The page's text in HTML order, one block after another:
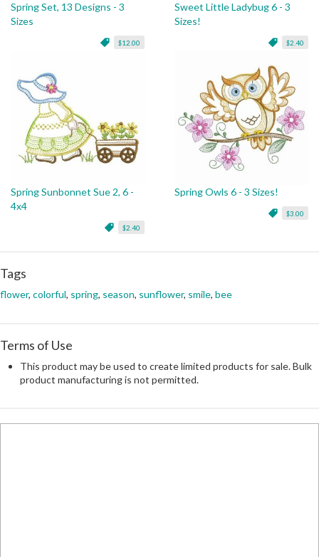
Spring Set, 13 Designs - 3
Sizes
$12.00
Sweet Little Ladybug 6 - 3
Sizes!
$2.40
Spring Sunbonnet Sue 2, 6 -
4x4
$2.40
Spring Owls 6 - 3 Sizes!
$3.00
Tags
flower, colorful, spring, season, sunflower, smile, bee
Terms of Use
This product may be used to create limited products for sale. Bulk
product manufacturing is not permitted.